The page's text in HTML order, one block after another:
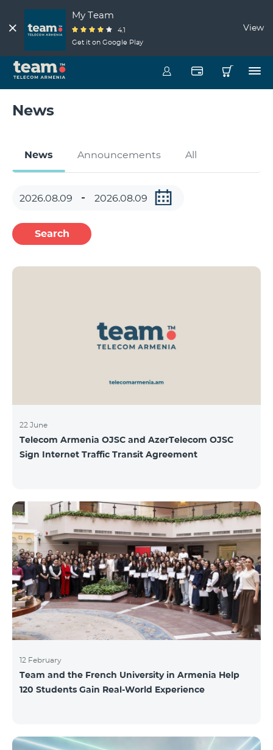
My Team
4.1
Get it on Google Play
View
News
News Announcements All
Search
22 June
Telecom Armenia OJSC and AzerTelecom OJSC
Sign Internet Traffic Transit Agreement
12 February
Team and the French University in Armenia Help
120 Students Gain Real-World Experience